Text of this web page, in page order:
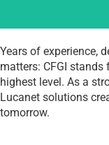
Years of experience,
matters: CFGI
highest level. As a
Lucanet solutions
tomorrow.